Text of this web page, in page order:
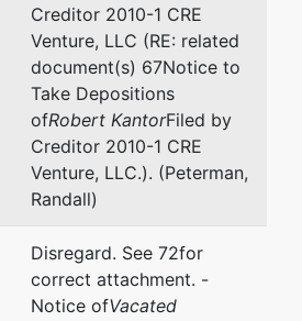
Creditor 2010-1 CRE
Venture, LLC (RE: related
document(s) 67Notice to
Take Depositions
ofRobert KantorFiled by
Creditor 2010-1 CRE
Venture, LLC.). (Peterman,
Randall)
Disregard. See 72for
correct attachment. -
Notice ofVacated